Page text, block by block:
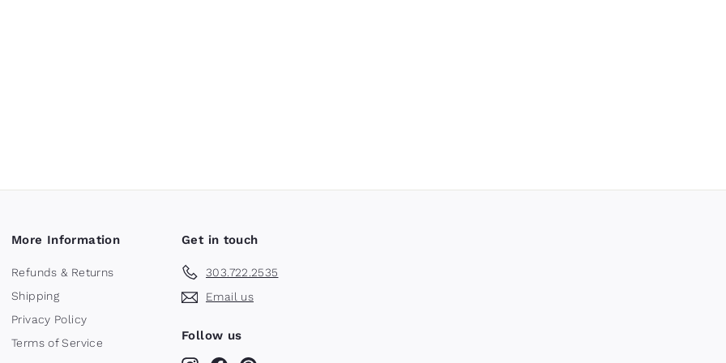
More Information
Refunds & Returns
Shipping
Privacy Policy
Terms of Service
Get in touch
303.722.2535
Email us
Follow us